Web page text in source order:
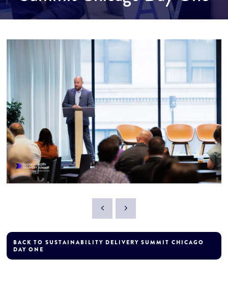
BACK TO SUSTAINABILITY DELIVERY SUMMIT CHICAGO
DAY ONE